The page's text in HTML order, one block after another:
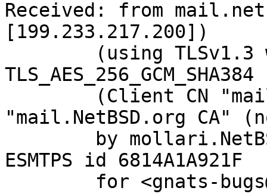
Received: from
[199.233.217.200])
"mail.NetBSD.org CA"
ESMTPS id 6814A1A921F